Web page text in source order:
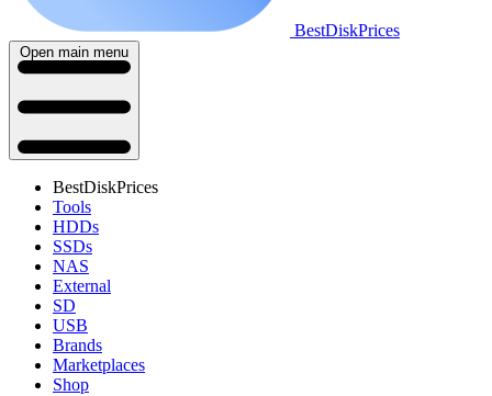
BestDiskPrices
Open main menu
BestDiskPrices
Tools
HDDs
SSDs
NAS
External
SD
USB
Brands
Marketplaces
Shop